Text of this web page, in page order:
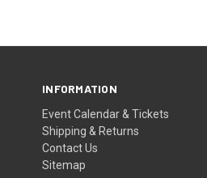
INFORMATION
Event Calendar & Tickets
Shipping & Returns
Contact Us
Sitemap